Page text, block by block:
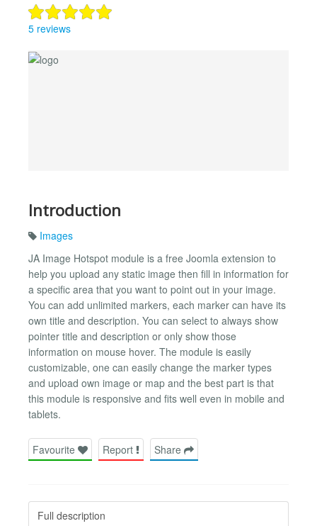
5 reviews
Introduction
Images
JA Image Hotspot module is a free Joomla extension to
help you upload any static image then fill in information for
a specific area that you want to point out in your image.
You can add unlimited markers, each marker can have its
own title and description. You can select to always show
pointer title and description or only show those
information on mouse hover. The module is easily
customizable, one can easily change the marker types
and upload own image or map and the best part is that
this module is responsive and fits well even in mobile and
tablets.
Favourite Report Share
Full description